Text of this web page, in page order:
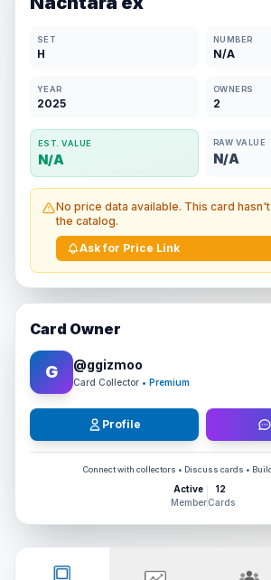
SET
H
NUMBER
N/A
YEAR
2025
OWNERS
2
EST. VALUE
N/A
RAW VALUE
N/A
No price data available. This card
the catalog.
Ask for Price Link
Card Owner
G @ggizmoo
Card Collector • Premium
Profile
Connect with collectors • Discuss cards •
Active
Member
12
Cards